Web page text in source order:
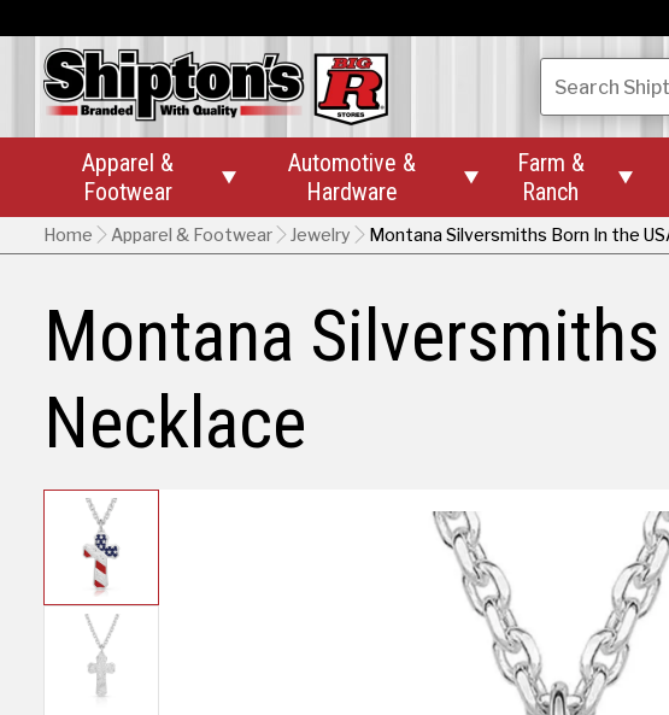
Search
Apparel &
Footwear

Automotive &
Hardware

Farm &
Ranch

Home Apparel & Footwear Jewelry Montana Silversmiths Born In the
Montana
Necklace